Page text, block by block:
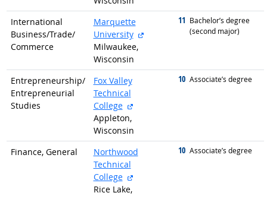
International
Business/Trade/
Commerce
Marquette
University
external site
Milwaukee,
Wisconsin
11 graduated with
Bachelor’s degree
(second major)
Entrepreneurship/
Entrepreneurial
Studies
Fox Valley
Technical
College
Appleton,
Wisconsin
10 graduated with
Associate’s degree
Finance, General
Northwood
Technical
College
Rice Lake,
10 graduated with
Associate’s degree